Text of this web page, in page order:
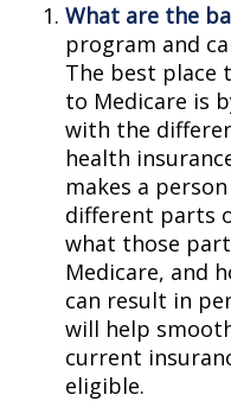
What are the
program and
The best place
to Medicare is
with the
health
makes a
different parts
what those
Medicare, and
can result in
will help
current
eligible.